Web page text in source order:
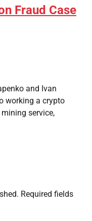
Fraud Case
and Ivan
working a crypto
service,
Required fields